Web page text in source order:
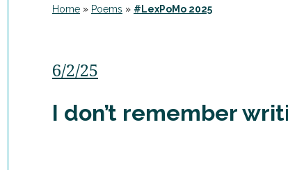
Home » Poems » #LexPoMo 2025
6/2/25
I don’t remember